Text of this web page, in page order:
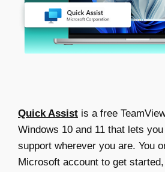
Quick Assist is a free
Windows 10 and 11 that lets
support wherever you are. You
Microsoft account to get